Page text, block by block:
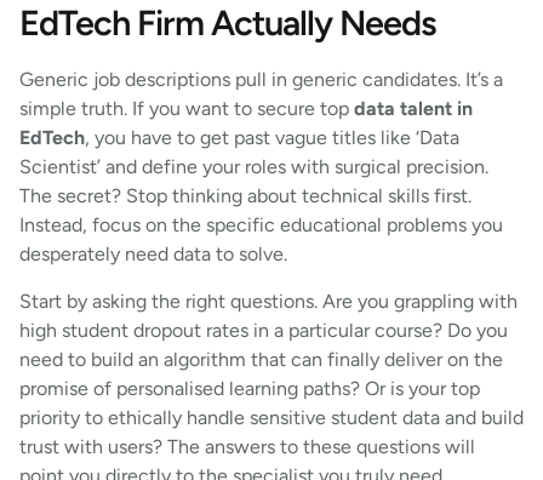
EdTech Firm Actually Needs
Generic job descriptions pull in generic candidates. It’s a
simple truth. If you want to secure top data talent in
EdTech, you have to get past vague titles like ‘Data
Scientist’ and define your roles with surgical precision.
The secret? Stop thinking about technical skills first.
Instead, focus on the specific educational problems you
desperately need data to solve.
Start by asking the right questions. Are you grappling with
high student dropout rates in a particular course? Do you
need to build an algorithm that can finally deliver on the
promise of personalised learning paths? Or is your top
priority to ethically handle sensitive student data and build
trust with users? The answers to these questions will
point you directly to the specialist you truly need.